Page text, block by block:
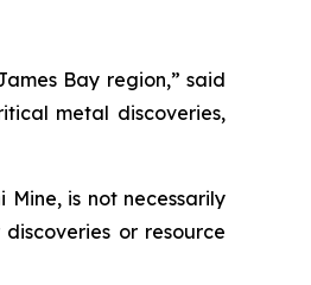
Bay region,” said
metal discoveries,
is not necessarily
or resource